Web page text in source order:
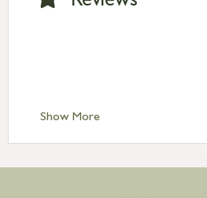
Standard Delivery – Ireland
Large furniture items –
Show More